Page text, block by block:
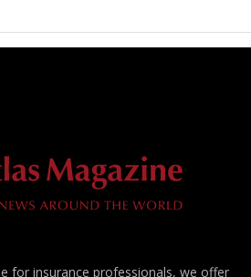
for insurance professionals, we offer